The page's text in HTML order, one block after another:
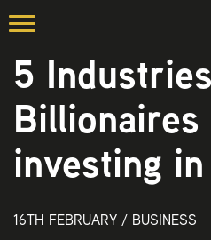
5
Billionaires
investing in
16TH FEBRUARY / BUSINESS